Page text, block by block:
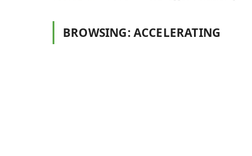
BROWSING:ACCELERATING